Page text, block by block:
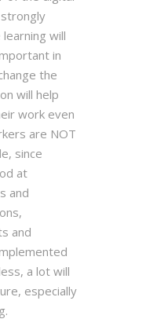
will
in
the
will help
work even
are NOT
since
at
and
and
a lot will
especially